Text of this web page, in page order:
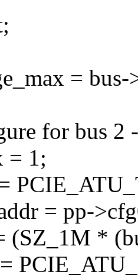
=
for bus 2
= 1;
= pp-
(SZ_1M *